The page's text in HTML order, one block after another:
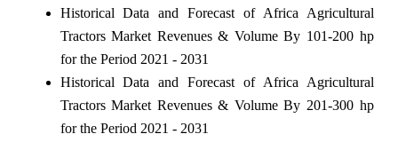
Historical Data and Forecast of Africa Agricultural
Tractors Market Revenues & Volume By 101-200 hp
for the Period 2021 - 2031
Historical Data and Forecast of Africa Agricultural
Tractors Market Revenues & Volume By 201-300 hp
for the Period 2021 - 2031